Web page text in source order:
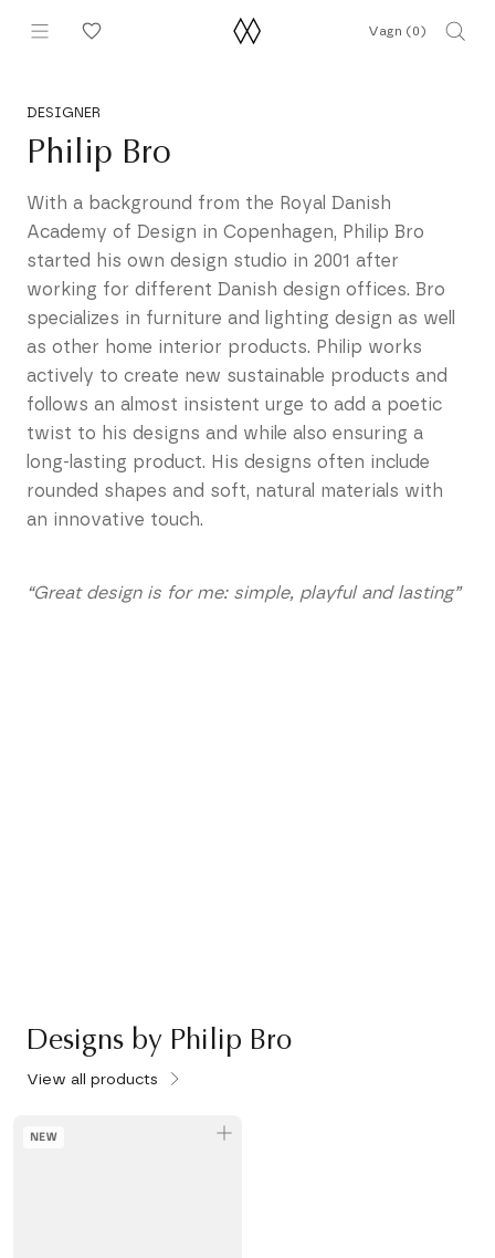
Vagn (0)
DESIGNER
Philip Bro
With a background from the Royal Danish
Academy of Design in Copenhagen, Philip Bro
started his own design studio in 2001 after
working for different Danish design offices. Bro
specializes in furniture and lighting design as well
as other home interior products. Philip works
actively to create new sustainable products and
follows an almost insistent urge to add a poetic
twist to his designs and while also ensuring a
long-lasting product. His designs often include
rounded shapes and soft, natural materials with
an innovative touch.
“Great design is for me: simple, playful and lasting”
Designs by Philip Bro
View all products
NEW